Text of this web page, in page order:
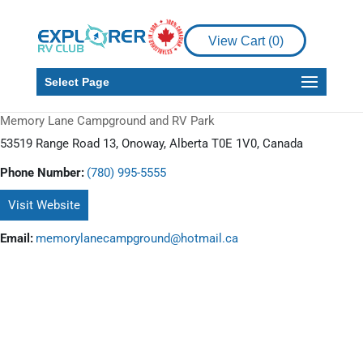
View Cart (0)
Select Page
Memory Lane Campground and RV Park
53519 Range Road 13, Onoway, Alberta T0E 1V0, Canada
Phone Number: (780) 995-5555
Visit Website
Email: memorylanecampground@hotmail.ca